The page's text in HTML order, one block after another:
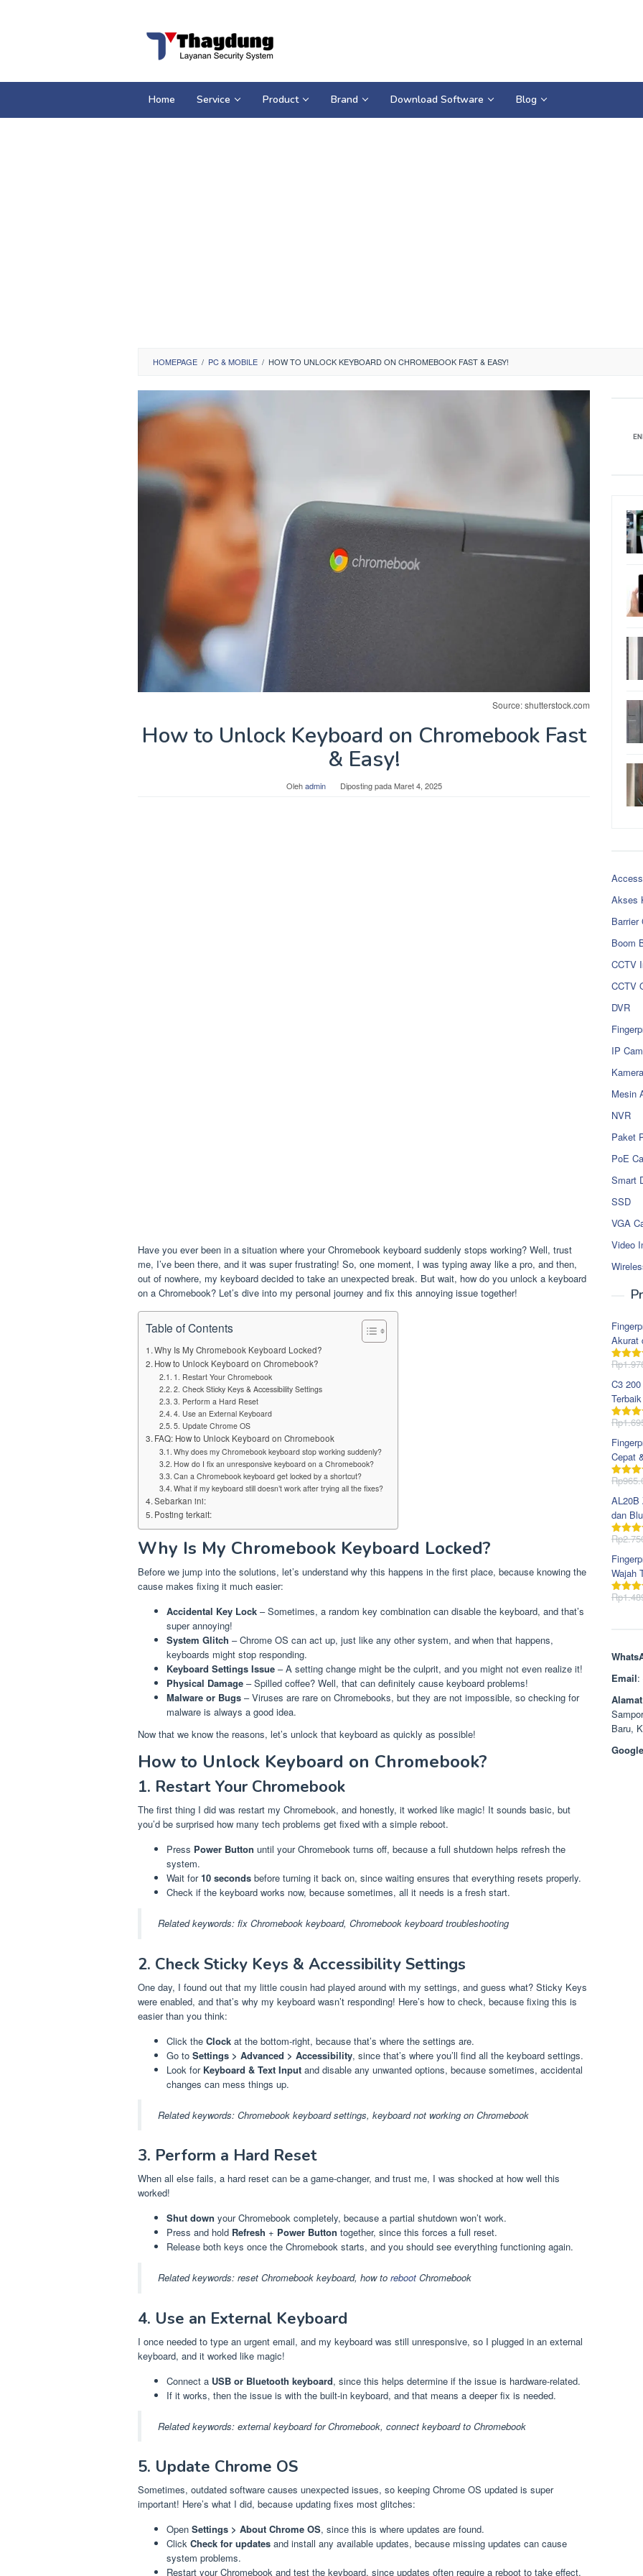
Home Service Product Brand Download Software Blog
HOMEPAGE / PC & MOBILE / HOW TO UNLOCK KEYBOARD ON CHROMEBOOK FAST & EASY!
Source: shutterstock.com
How to Unlock Keyboard on Chromebook Fast
& Easy!
Olehadmin Diposting padaMaret 4, 2025
Have you ever been in a situation where your Chromebook keyboard suddenly stops working? Well, trust
me, I’ve been there, and it was super frustrating! So, one moment, I was typing away like a pro, and then,
out of nowhere, my keyboard decided to take an unexpected break. But wait, how do you unlock a keyboard
on a Chromebook? Let’s dive into my personal journey and fix this annoying issue together!
Table of Contents
Why Is My Chromebook Keyboard Locked?
How to Unlock Keyboard on Chromebook?
1. Restart Your Chromebook
2. Check Sticky Keys & Accessibility Settings
3. Perform a Hard Reset
4. Use an External Keyboard
5. Update Chrome OS
FAQ: How to Unlock Keyboard on Chromebook
Why does my Chromebook keyboard stop working suddenly?
How do I fix an unresponsive keyboard on a Chromebook?
Can a Chromebook keyboard get locked by a shortcut?
What if my keyboard still doesn’t work after trying all the fixes?
Sebarkan ini:
Posting terkait:
Why Is My Chromebook Keyboard Locked?
Before we jump into the solutions, let’s understand why this happens in the first place, because knowing the
cause makes fixing it much easier:
Accidental Key Lock – Sometimes, a random key combination can disable the keyboard, and that’s
super annoying!
System Glitch – Chrome OS can act up, just like any other system, and when that happens,
keyboards might stop responding.
Keyboard Settings Issue – A setting change might be the culprit, and you might not even realize it!
Physical Damage – Spilled coffee? Well, that can definitely cause keyboard problems!
Malware or Bugs – Viruses are rare on Chromebooks, but they are not impossible, so checking for
malware is always a good idea.
Now that we know the reasons, let’s unlock that keyboard as quickly as possible!
How to Unlock Keyboard on Chromebook?
1. Restart Your Chromebook
The first thing I did was restart my Chromebook, and honestly, it worked like magic! It sounds basic, but
you’d be surprised how many tech problems get fixed with a simple reboot.
Press Power Button until your Chromebook turns off, because a full shutdown helps refresh the
system.
Wait for10 seconds before turning it back on, since waiting ensures that everything resets properly.
Check if the keyboard works now, because sometimes, all it needs is a fresh start.
Related keywords: fix Chromebook keyboard, Chromebook keyboard troubleshooting
2. Check Sticky Keys & Accessibility Settings
One day, I found out that my little cousin had played around with my settings, and guess what? Sticky Keys
were enabled, and that’s why my keyboard wasn’t responding! Here’s how to check, because fixing this is
easier than you think:
Click the Clock at the bottom-right, because that’s where the settings are.
Go to Settings > Advanced > Accessibility, since that’s where you’ll find all the keyboard settings.
Look for Keyboard & Text Input and disable any unwanted options, because sometimes, accidental
changes can mess things up.
Related keywords: Chromebook keyboard settings, keyboard not working on Chromebook
3. Perform a Hard Reset
When all else fails, a hard reset can be a game-changer, and trust me, I was shocked at how well this
worked!
Shut down your Chromebook completely, because a partial shutdown won’t work.
Press and hold Refresh + Power Button together, since this forces a full reset.
Release both keys once the Chromebook starts, and you should see everything functioning again.
Related keywords: reset Chromebook keyboard, how to reboot Chromebook
4. Use an External Keyboard
I once needed to type an urgent email, and my keyboard was still unresponsive, so I plugged in an external
keyboard, and it worked like magic!
Connect a USB or Bluetooth keyboard, since this helps determine if the issue is hardware-related.
If it works, then the issue is with the built-in keyboard, and that means a deeper fix is needed.
Related keywords: external keyboard for Chromebook, connect keyboard to Chromebook
5. Update Chrome OS
Sometimes, outdated software causes unexpected issues, so keeping Chrome OS updated is super
important! Here’s what I did, because updating fixes most glitches:
Open Settings > About Chrome OS, since this is where updates are found.
Click Check for updates and install any available updates, because missing updates can cause
system problems.
Restart your Chromebook and test the keyboard, since updates often require a reboot to take effect.
Akses
Barrier
Boom
CCTV
CCTV
DVR
IP
Mesin
NVR
Paket
PoE
Smart
SSD
VGA
Video
Akurat
Dinilai
Rp
C3
Terbaik
Dinilai
Rp
Cepat
Dinilai
Rp
AL20B
dan
Dinilai
Rp
Wajah
Dinilai
Rp
Email:
Alamat
Baru,